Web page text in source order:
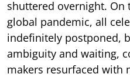
shuttered overnight. On
global pandemic, all
indefinitely postponed,
ambiguity and waiting,
makers resurfaced with